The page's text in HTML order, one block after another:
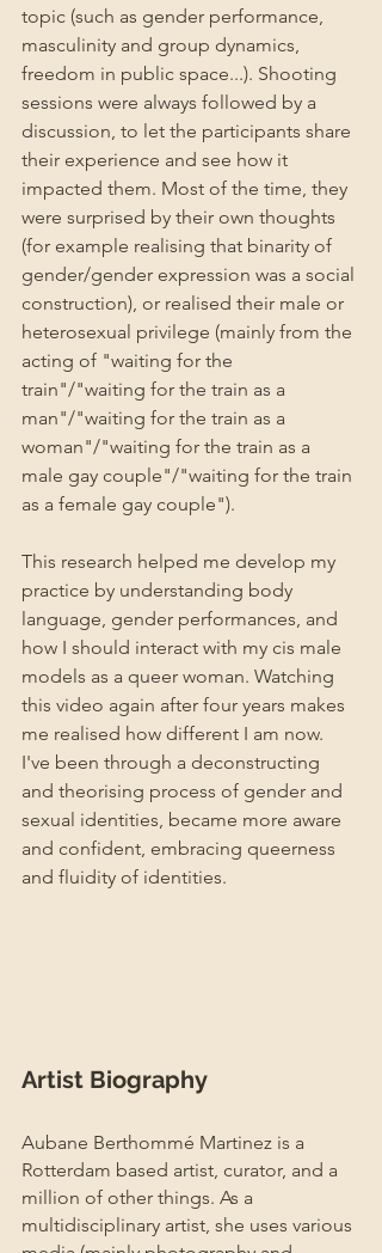
topic (such as gender performance,
masculinity and group dynamics,
freedom in public space...). Shooting
sessions were always followed by a
discussion, to let the participants share
their experience and see how it
impacted them. Most of the time, they
were surprised by their own thoughts
(for example realising that binarity of
gender/gender expression was a social
construction), or realised their male or
heterosexual privilege (mainly from the
acting of "waiting for the
train"/"waiting for the train as a
man"/"waiting for the train as a
woman"/"waiting for the train as a
male gay couple"/"waiting for the train
as a female gay couple").
This research helped me develop my
practice by understanding body
language, gender performances, and
how I should interact with my cis male
models as a queer woman. Watching
this video again after four years makes
me realised how different I am now.
I've been through a deconstructing
and theorising process of gender and
sexual identities, became more aware
and confident, embracing queerness
and fluidity of identities.
Artist Biography
Aubane Berthommé Martinez is a
Rotterdam based artist, curator, and a
million of other things. As a
multidisciplinary artist, she uses various